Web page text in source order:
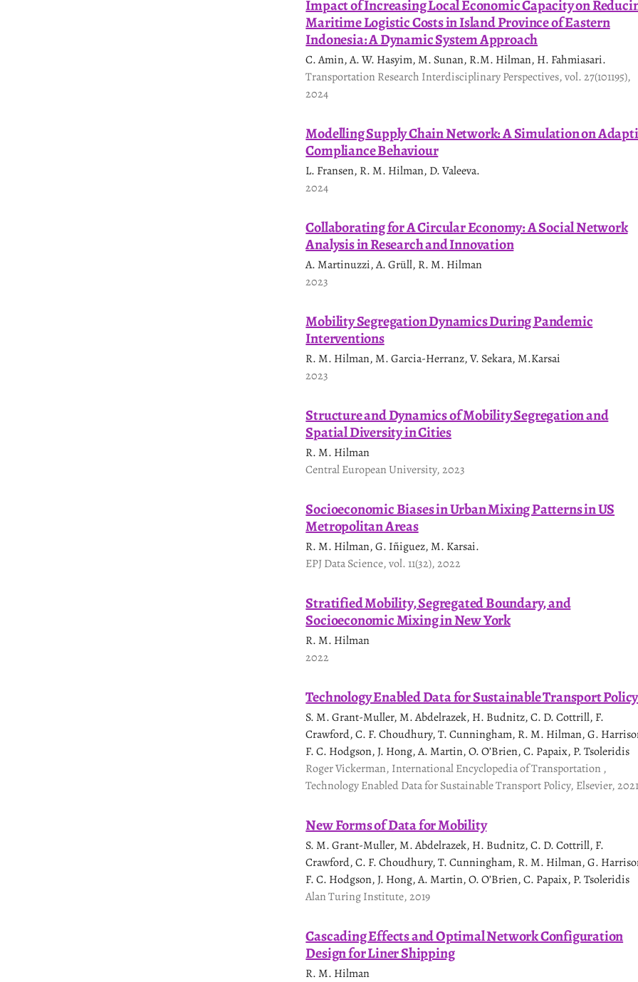
Impact of Increasing Local Economic Capacity on
Maritime Logistic Costs in Island Province of Eastern
Indonesia: A Dynamic System Approach
C. Amin, A. W. Hasyim, M. Sunan, R.M. Hilman, H. Fahmiasari.
Transportation Research Interdisciplinary Perspectives, vol. 27(101195),
2024
Modelling Supply Chain Network: A Simulation on
Compliance Behaviour
L. Fransen, R. M. Hilman, D. Valeeva.
2024
Collaborating for A Circular Economy: A Social Network
Analysis in Research and Innovation
A. Martinuzzi, A. Grüll, R. M. Hilman
2023
Mobility Segregation Dynamics During Pandemic
Interventions
R. M. Hilman, M. Garcia-Herranz, V. Sekara, M.Karsai
2023
Structure and Dynamics of Mobility Segregation and
Spatial Diversity in Cities
R. M. Hilman
Central European University, 2023
Socioeconomic Biases in Urban Mixing Patterns in US
Metropolitan Areas
R. M. Hilman, G. Iñiguez, M. Karsai.
EPJ Data Science, vol. 11(32), 2022
Stratified Mobility, Segregated Boundary, and
Socioeconomic Mixing in New York
R. M. Hilman
2022
Technology Enabled Data for Sustainable Transport Policy
S. M. Grant-Muller, M. Abdelrazek, H. Budnitz, C. D. Cottrill, F.
Crawford, C. F. Choudhury, T. Cunningham, R. M. Hilman, G.
F. C. Hodgson, J. Hong, A. Martin, O. O’Brien, C. Papaix, P. Tsoleridis
Roger Vickerman, International Encyclopedia of Transportation ,
Technology Enabled Data for Sustainable Transport Policy, Elsevier, 2021
New Forms of Data for Mobility
S. M. Grant-Muller, M. Abdelrazek, H. Budnitz, C. D. Cottrill, F.
Crawford, C. F. Choudhury, T. Cunningham, R. M. Hilman, G.
F. C. Hodgson, J. Hong, A. Martin, O. O’Brien, C. Papaix, P. Tsoleridis
Alan Turing Institute, 2019
Cascading Effects and Optimal Network Configuration
Design for Liner Shipping
R. M. Hilman